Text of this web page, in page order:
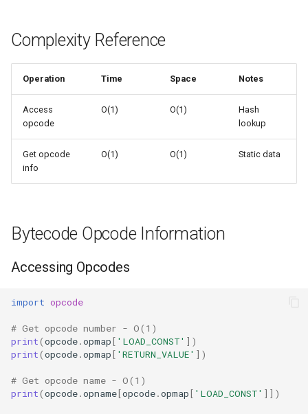
a
r
e
h
Strings
Bytes & Bytearray
Frozenset
Range
Float
Boolean
Filter
Zip
Sorted
Enumerate
Aiter
Anext
Absolute
Power
Round
Python 3.10
Complexity Reference
Operation Time Space Notes
Access
opcode
O(1) O(1)
Hash
lookup
Get opcode
info
O(1) O(1) Static data
Bytecode Opcode Information
Accessing Opcodes
import opcode
# Get opcode number - O(1)
print(opcode.opmap[ 'LOAD_CONST' ])
print(opcode.opmap[ 'RETURN_VALUE' ])
# Get opcode name - O(1)
print(opcode.opname[opcode.opmap[ 'LOAD_CONST' ]])